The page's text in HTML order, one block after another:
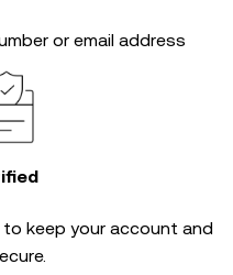
or email address
to keep your account and